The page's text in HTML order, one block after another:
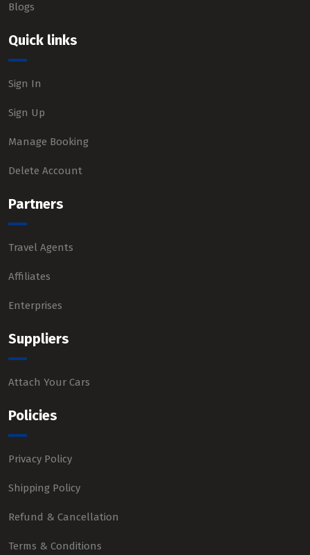
Blogs
Quick links
Sign In
Sign Up
Manage Booking
Delete Account
Partners
Travel Agents
Affiliates
Enterprises
Suppliers
Attach Your Cars
Policies
Privacy Policy
Shipping Policy
Refund & Cancellation
Terms & Conditions